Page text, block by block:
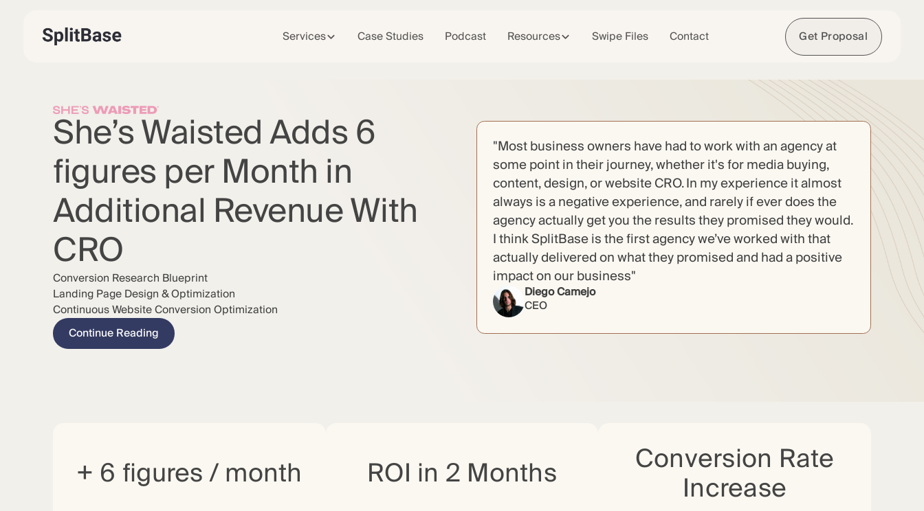
Services Case Studies Podcast Resources Swipe Files Contact Get Proposal
She’s Waisted Adds 6
figures per Month in
Additional Revenue With
CRO
Conversion Research Blueprint
Landing Page Design & Optimization
Continuous Website Conversion Optimization
Continue Reading
"Most business owners have had to work with an agency at
some point in their journey, whether it's for media buying,
content, design, or website CRO. In my experience it almost
always is a negative experience, and rarely if ever does the
agency actually get you the results they promised they would.
I think SplitBase is the first agency we’ve worked with that
actually delivered on what they promised and had a positive
impact on our business"
Diego Camejo
CEO
+ 6 figures / month ROI in 2 Months Conversion Rate
Increase